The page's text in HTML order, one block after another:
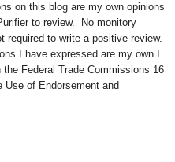
on this blog are my own opinions
to review. No monitory
required to write a positive review.
I have expressed are my own I
Federal Trade Commissions 16
Use of Endorsement and